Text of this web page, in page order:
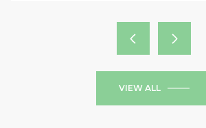
VIEW ALL